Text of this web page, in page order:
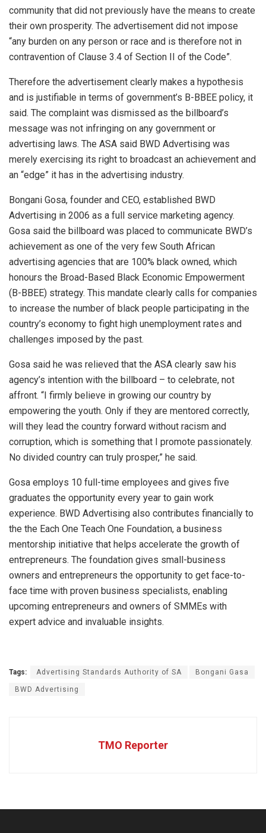
community that did not previously have the means to create
their own prosperity. The advertisement did not impose
“any burden on any person or race and is therefore not in
contravention of Clause 3.4 of Section II of the Code”.
Therefore the advertisement clearly makes a hypothesis
and is justifiable in terms of government’s B-BBEE policy, it
said. The complaint was dismissed as the billboard’s
message was not infringing on any government or
advertising laws. The ASA said BWD Advertising was
merely exercising its right to broadcast an achievement and
an “edge” it has in the advertising industry.
Bongani Gosa, founder and CEO, established BWD
Advertising in 2006 as a full service marketing agency.
Gosa said the billboard was placed to communicate BWD’s
achievement as one of the very few South African
advertising agencies that are 100% black owned, which
honours the Broad-Based Black Economic Empowerment
(B-BBEE) strategy. This mandate clearly calls for companies
to increase the number of black people participating in the
country’s economy to fight high unemployment rates and
challenges imposed by the past.
Gosa said he was relieved that the ASA clearly saw his
agency’s intention with the billboard – to celebrate, not
affront. “I firmly believe in growing our country by
empowering the youth. Only if they are mentored correctly,
will they lead the country forward without racism and
corruption, which is something that I promote passionately.
No divided country can truly prosper,” he said.
Gosa employs 10 full-time employees and gives five
graduates the opportunity every year to gain work
experience. BWD Advertising also contributes financially to
the the Each One Teach One Foundation, a business
mentorship initiative that helps accelerate the growth of
entrepreneurs. The foundation gives small-business
owners and entrepreneurs the opportunity to get face-to-
face time with proven business specialists, enabling
upcoming entrepreneurs and owners of SMMEs with
expert advice and invaluable insights.
Tags: Advertising Standards Authority of SA Bongani Gasa
BWD Advertising
TMO Reporter